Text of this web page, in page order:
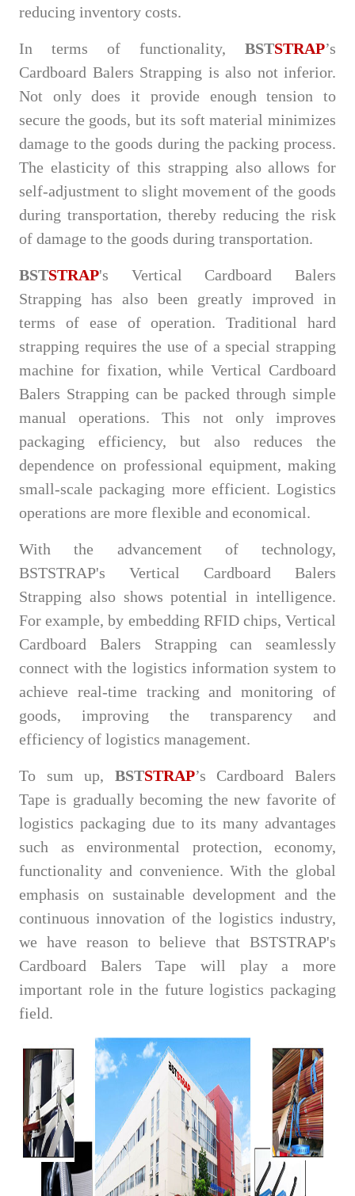
reducing inventory costs.
In terms of functionality, BSTSTRAP’s
Cardboard Balers Strapping is also not inferior.
Not only does it provide enough tension to
secure the goods, but its soft material minimizes
damage to the goods during the packing process.
The elasticity of this strapping also allows for
self-adjustment to slight movement of the goods
during transportation, thereby reducing the risk
of damage to the goods during transportation.
BSTSTRAP's Vertical Cardboard Balers
Strapping has also been greatly improved in
terms of ease of operation. Traditional hard
strapping requires the use of a special strapping
machine for fixation, while Vertical Cardboard
Balers Strapping can be packed through simple
manual operations. This not only improves
packaging efficiency, but also reduces the
dependence on professional equipment, making
small-scale packaging more efficient. Logistics
operations are more flexible and economical.
With the advancement of technology,
BSTSTRAP's Vertical Cardboard Balers
Strapping also shows potential in intelligence.
For example, by embedding RFID chips, Vertical
Cardboard Balers Strapping can seamlessly
connect with the logistics information system to
achieve real-time tracking and monitoring of
goods, improving the transparency and
efficiency of logistics management.
To sum up, BSTSTRAP’s Cardboard Balers
Tape is gradually becoming the new favorite of
logistics packaging due to its many advantages
such as environmental protection, economy,
functionality and convenience. With the global
emphasis on sustainable development and the
continuous innovation of the logistics industry,
we have reason to believe that BSTSTRAP's
Cardboard Balers Tape will play a more
important role in the future logistics packaging
field.